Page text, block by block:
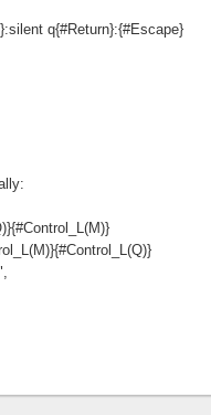
q{#Return}:{#Escape}